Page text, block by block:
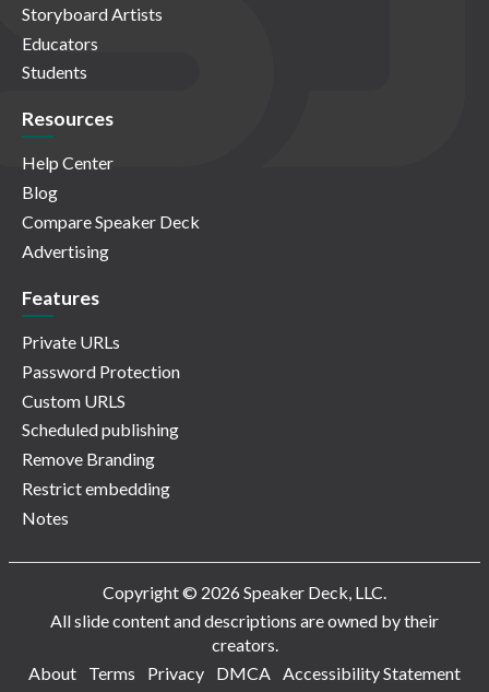
Storyboard Artists
Educators
Students
Resources
Help Center
Blog
Compare Speaker Deck
Advertising
Features
Private URLs
Password Protection
Custom URLS
Scheduled publishing
Remove Branding
Restrict embedding
Notes
Copyright © 2026 Speaker Deck, LLC.
All slide content and descriptions are owned by their
creators.
About
Terms Privacy DMCA Accessibility Statement